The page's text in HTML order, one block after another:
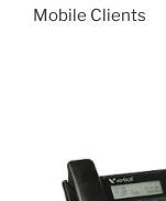
Mobile Clients